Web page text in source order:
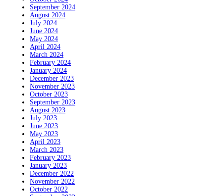
September 2024
August 2024
July 2024
June 2024
May 2024
April 2024
March 2024
February 2024
January 2024
December 2023
November 2023
October 2023
September 2023
August 2023
July 2023
June 2023
May 2023
April 2023
March 2023
February 2023
January 2023
December 2022
November 2022
October 2022